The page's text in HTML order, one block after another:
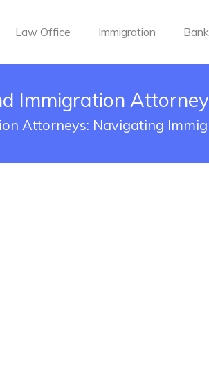
Law Office Immigration
Immigration
Attorneys: Navigating